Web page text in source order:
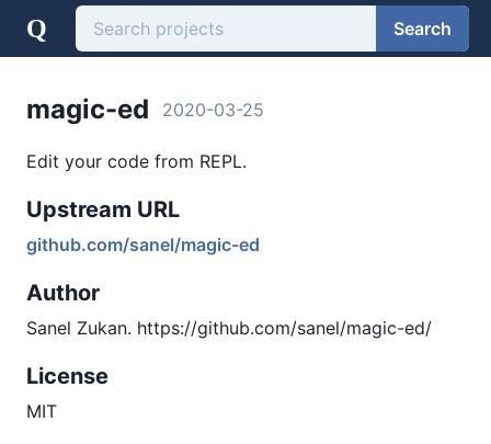
Q Search
magic-ed 2020-03-25
Edit your code from REPL.
Upstream URL
github.com/sanel/magic-ed
Author
Sanel Zukan. https://github.com/sanel/magic-ed/
License
MIT